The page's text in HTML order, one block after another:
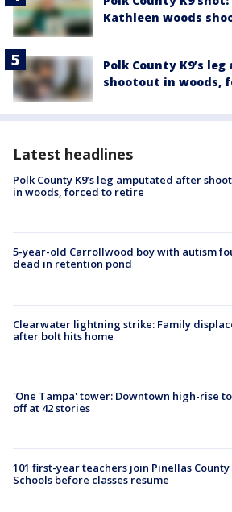
Kathleen woods
Polk County K9’s
shootout in woods,
Latest headlines
Polk County K9’s leg amputated after
in woods, forced to retire
5-year-old Carrollwood boy with autism
dead in retention pond
Clearwater lightning strike: Family
after bolt hits home
'One Tampa' tower: Downtown high-rise
off at 42 stories
101 first-year teachers join Pinellas County
Schools before classes resume